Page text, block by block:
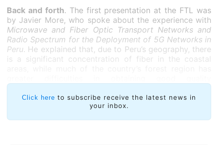
Back and forth. The first presentation at the FTL was
by Javier More, who spoke about the experience with
Microwave and Fiber Optic Transport Networks and
Radio Spectrum for the Deployment of 5G Networks in
Peru. He explained that, due to Peru’s geography, there
is a significant concentration of fiber in the coastal
connections.
Click here to subscribe receive the latest news in
your inbox.